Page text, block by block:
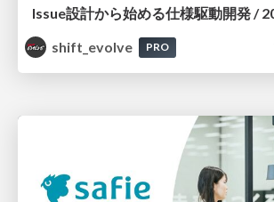
shift_evolve
PRO